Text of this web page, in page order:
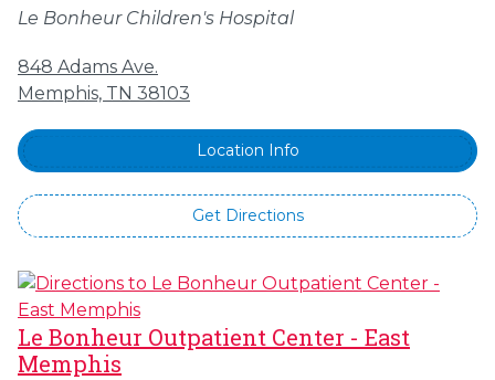
Le Bonheur Children's Hospital
848 Adams Ave.
Memphis, TN 38103
Location Info
Get Directions
Le Bonheur Outpatient Center - East
Memphis